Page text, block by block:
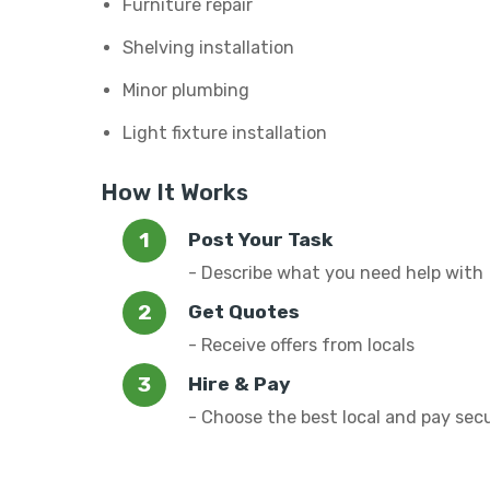
Furniture repair
Shelving installation
Minor plumbing
Light fixture installation
How It Works
Post Your Task
- Describe what you need help with
Get Quotes
- Receive offers from locals
Hire & Pay
- Choose the best local and pay